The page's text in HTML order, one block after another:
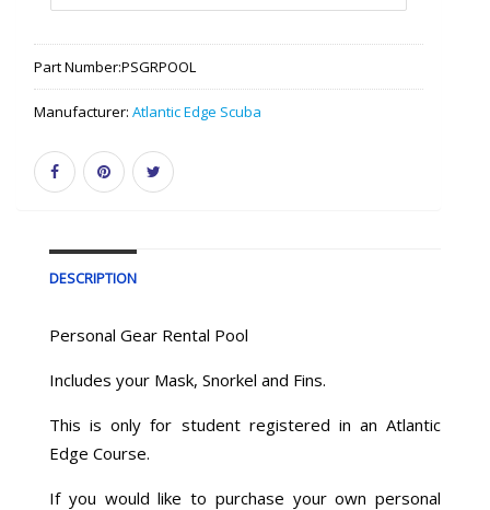
Part Number:PSGRPOOL
Manufacturer: Atlantic Edge Scuba
DESCRIPTION
Personal Gear Rental Pool
Includes your Mask, Snorkel and Fins.
This is only for student registered in an Atlantic
Edge Course.
If you would like to purchase your own personal